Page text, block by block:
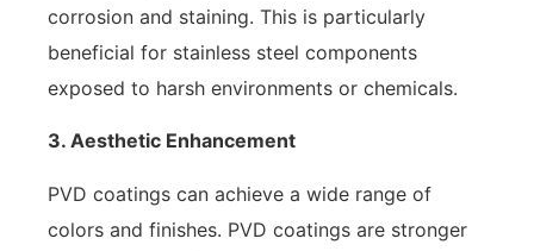
corrosion and staining. This is particularly
beneficial for stainless steel components
exposed to harsh environments or chemicals.
3. Aesthetic Enhancement
PVD coatings can achieve a wide range of
colors and finishes. PVD coatings are stronger